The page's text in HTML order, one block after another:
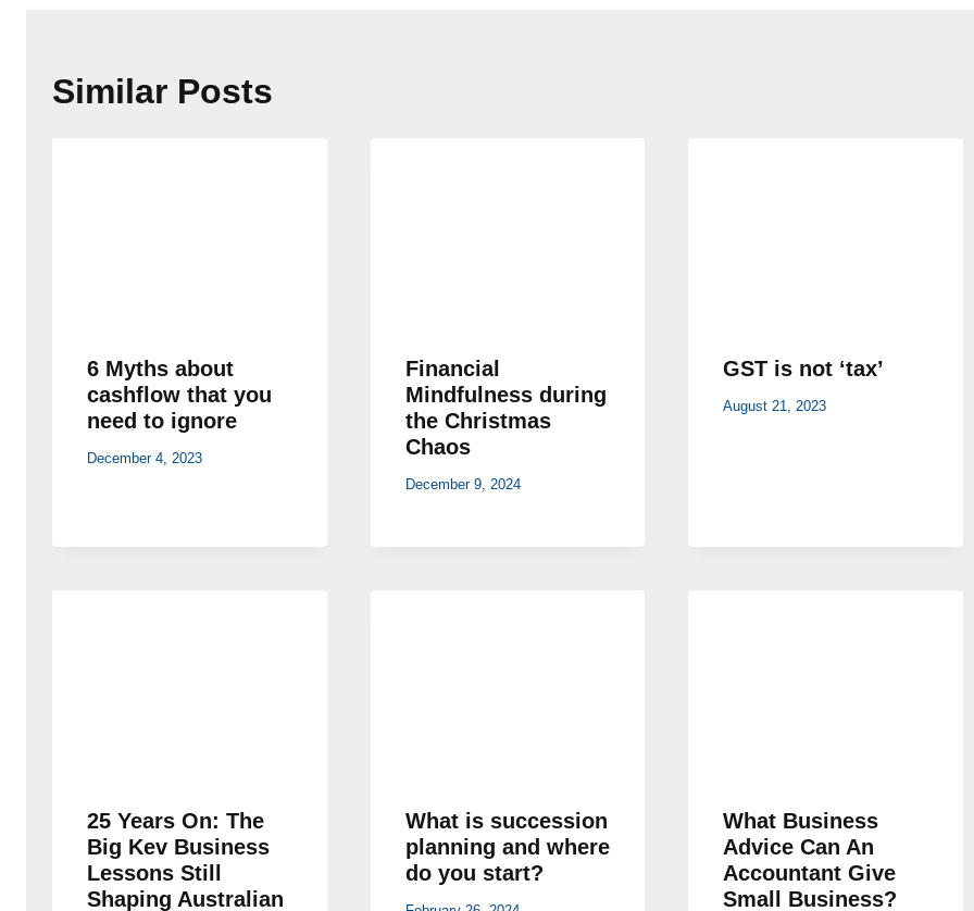
Similar Posts
6 Myths about
cashflow that you
need to ignore
December 4, 2023
Financial
Mindfulness during
the Christmas
Chaos
December 9, 2024
GST is not ‘tax’
August 21, 2023
25 Years On: The
Big Kev Business
Lessons Still
Shaping Australian
What is succession
planning and where
do you start?
What Business
Advice Can An
Accountant Give
Small Business?